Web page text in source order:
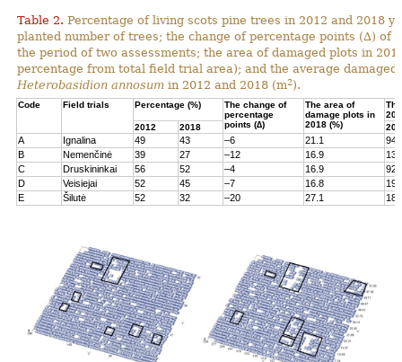
Table 2. Percentage of living scots pine trees in 2012 and 2018
planted number of trees; the change of percentage points (∆) of
the period of two assessments; the area of damaged plots in
percentage from total field trial area); and the average damaged
Heterobasidion annosum in 2012 and 2018 (m2).
Code Field trials Percentage (%)
The change of
percentage
points (∆)
The area of
damage plots in
2018 (%)
2012
2018
A Ignalina 49 43 –6 21.1
94
B
Nemenčinė 39 27 –12 16.9
131
C
Druskininkai 56 52 –4 16.9
92
D
Veisiejai 52 45 –7 16.8
199
E
Šilutė 52 32 –20 27.1 180